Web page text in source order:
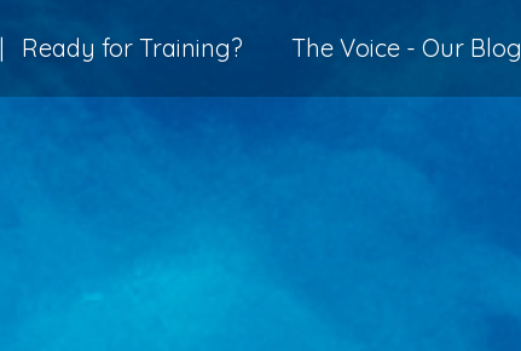
Ready for Training? The Voice - Our Blog